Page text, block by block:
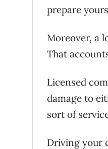
prepare
Moreover, a
That
Licensed
damage to
sort of
Driving your